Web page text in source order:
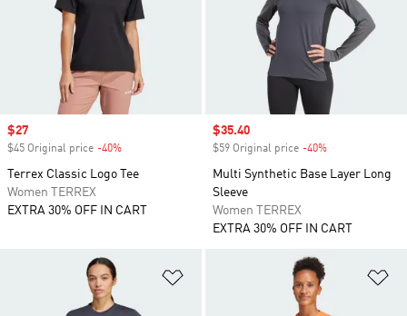
Sale price
$27
$45 Original price -40%
Terrex Classic Logo Tee
Women TERREX
EXTRA 30% OFF IN CART
Sale price
$35.40
$59 Original price -40%
Multi Synthetic Base Layer Long
Sleeve
Women TERREX
EXTRA 30% OFF IN CART